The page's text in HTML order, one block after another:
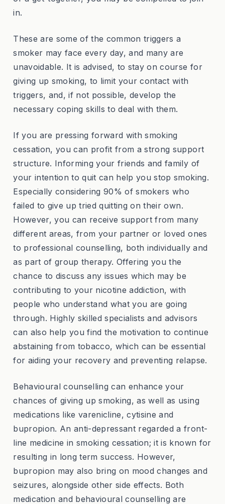
in.
These are some of the common triggers a
smoker may face every day, and many are
unavoidable. It is advised, to stay on course for
giving up smoking, to limit your contact with
triggers, and, if not possible, develop the
necessary coping skills to deal with them.
If you are pressing forward with smoking
cessation, you can profit from a strong support
structure. Informing your friends and family of
your intention to quit can help you stop smoking.
Especially considering 90% of smokers who
failed to give up tried quitting on their own.
However, you can receive support from many
different areas, from your partner or loved ones
to professional counselling, both individually and
as part of group therapy. Offering you the
chance to discuss any issues which may be
contributing to your nicotine addiction, with
people who understand what you are going
through. Highly skilled specialists and advisors
can also help you find the motivation to continue
abstaining from tobacco, which can be essential
for aiding your recovery and preventing relapse.
Behavioural counselling can enhance your
chances of giving up smoking, as well as using
medications like varenicline, cytisine and
bupropion. An anti-depressant regarded a front-
line medicine in smoking cessation; it is known for
resulting in long term success. However,
bupropion may also bring on mood changes and
seizures, alongside other side effects. Both
medication and behavioural counselling are